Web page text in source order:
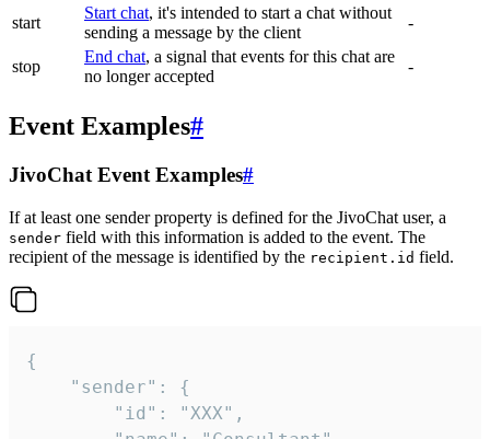
start
Start chat, it's intended to start a chat without
sending a message by the client
-
stop
End chat, a signal that events for this chat are
no longer accepted
-
Event Examples#
JivoChat Event Examples#
If at least one sender property is defined for the JivoChat user, a
sender field with this information is added to the event. The
recipient of the message is identified by the recipient.id field.
{